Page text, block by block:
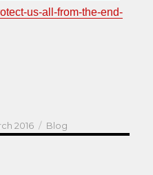
us-all-from-the-end-
2016 Categories
Blog